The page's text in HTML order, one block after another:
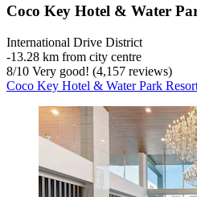
Coco Key Hotel & Water
International Drive District
‐13.28 km from city centre
8/10 Very good! (4,157 reviews)
Coco Key Hotel & Water Park